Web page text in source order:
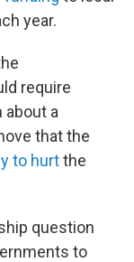
year.
require
a
that the
to hurtthe
question
to